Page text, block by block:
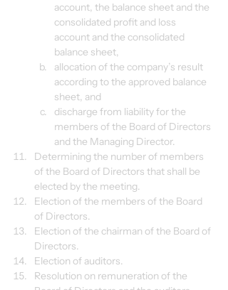
account, the balance sheet and the
consolidated profit and loss
account and the consolidated
balance sheet,
allocation of the company’s result
according to the approved balance
sheet, and
discharge from liability for the
members of the Board of Directors
and the Managing Director.
Determining the number of members
of the Board of Directors that shall be
elected by the meeting.
Election of the members of the Board
of Directors.
Election of the chairman of the Board of
Directors.
Election of auditors.
Resolution on remuneration of the